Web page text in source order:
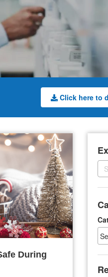
Click here to
During
S
e
a
c
h